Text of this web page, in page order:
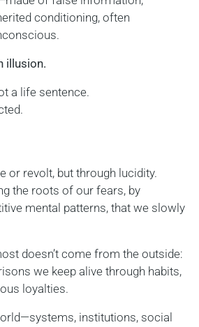
conditioning, often
illusion.
a life sentence.
or revolt, but through lucidity.
the roots of our fears, by
mental patterns, that we slowly
doesn’t come from the outside:
we keep alive through habits,
loyalties.
institutions, social